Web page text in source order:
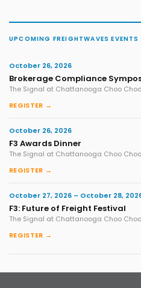
UPCOMING FREIGHTWAVES EVENTS
October 26, 2026
Brokerage Compliance
The Signal at Chattanooga Choo
REGISTER →
October 26, 2026
F3 Awards Dinner
The Signal at Chattanooga Choo
REGISTER →
October 27, 2026 – October 28,
F3: Future of Freight Festival
The Signal at Chattanooga Choo
REGISTER →